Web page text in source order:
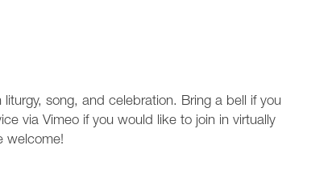
song, and celebration. Bring a bell if you
via Vimeo if you would like to join in virtually
welcome!